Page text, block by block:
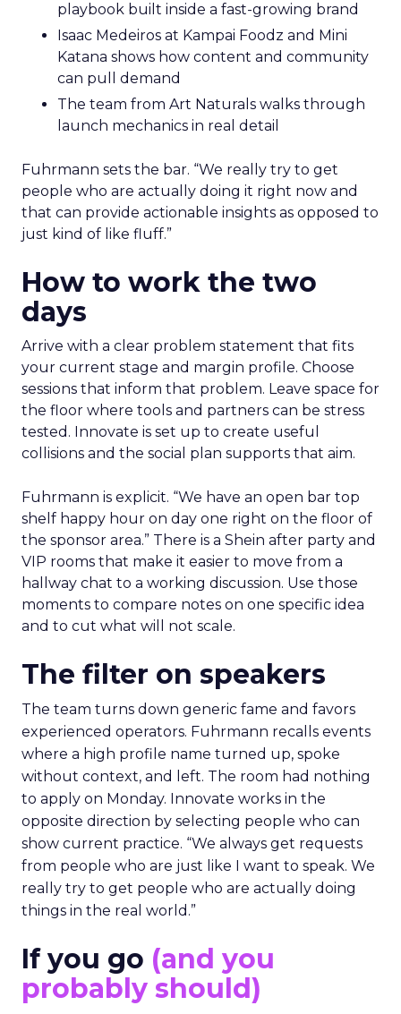
playbook built inside a fast-growing brand
Isaac Medeiros at Kampai Foodz and Mini
Katana shows how content and community
can pull demand
The team from Art Naturals walks through
launch mechanics in real detail
Fuhrmann sets the bar. “We really try to get
people who are actually doing it right now and
that can provide actionable insights as opposed to
just kind of like fluff.”
How to work the two
days
Arrive with a clear problem statement that fits
your current stage and margin profile. Choose
sessions that inform that problem. Leave space for
the floor where tools and partners can be stress
tested. Innovate is set up to create useful
collisions and the social plan supports that aim.
Fuhrmann is explicit. “We have an open bar top
shelf happy hour on day one right on the floor of
the sponsor area.” There is a Shein after party and
VIP rooms that make it easier to move from a
hallway chat to a working discussion. Use those
moments to compare notes on one specific idea
and to cut what will not scale.
The filter on speakers
The team turns down generic fame and favors
experienced operators. Fuhrmann recalls events
where a high profile name turned up, spoke
without context, and left. The room had nothing
to apply on Monday. Innovate works in the
opposite direction by selecting people who can
show current practice. “We always get requests
from people who are just like I want to speak. We
really try to get people who are actually doing
things in the real world.”
If you go (and you
probably should)